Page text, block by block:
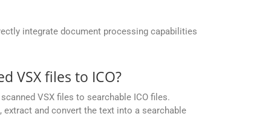
integrate document processing capabilities
VSX files to ICO?
VSX files to searchable ICO files.
extract and convert the text into a searchable